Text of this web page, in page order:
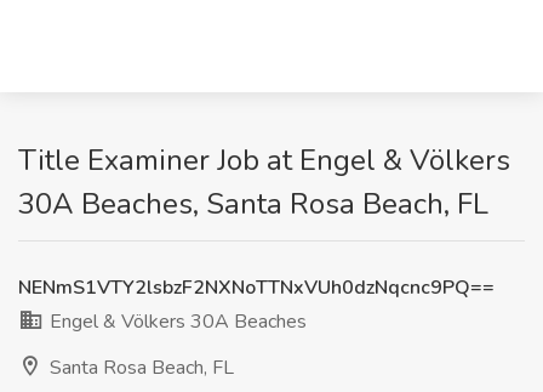
Title Examiner Job at Engel & Völkers
30A Beaches, Santa Rosa Beach, FL
NENmS1VTY2lsbzF2NXNoTTNxVUh0dzNqcnc9PQ==
Engel & Völkers 30A Beaches
Santa Rosa Beach, FL